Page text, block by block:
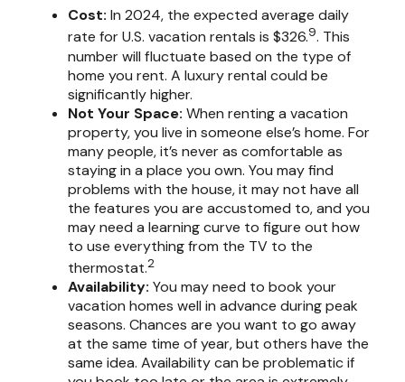
Cost: In 2024, the expected average daily
rate for U.S. vacation rentals is $326.9. This
number will fluctuate based on the type of
home you rent. A luxury rental could be
significantly higher.
Not Your Space: When renting a vacation
property, you live in someone else’s home. For
many people, it’s never as comfortable as
staying in a place you own. You may find
problems with the house, it may not have all
the features you are accustomed to, and you
may need a learning curve to figure out how
to use everything from the TV to the
thermostat.2
Availability: You may need to book your
vacation homes well in advance during peak
seasons. Chances are you want to go away
at the same time of year, but others have the
same idea. Availability can be problematic if